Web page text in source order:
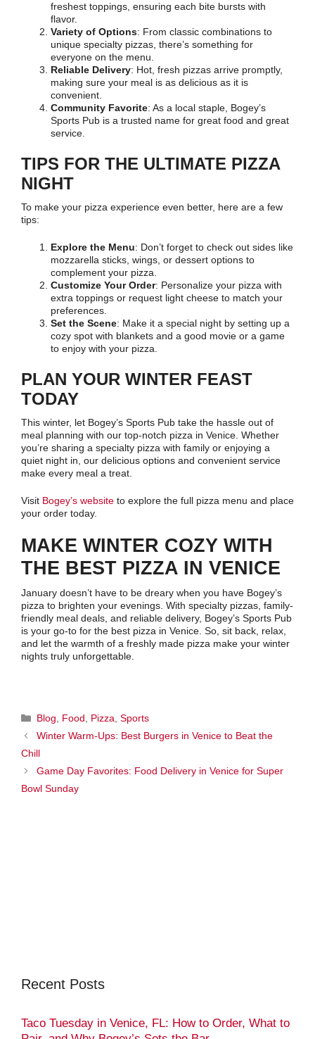
freshest toppings, ensuring each bite bursts with
flavor.
Variety of Options: From classic combinations to
unique specialty pizzas, there’s something for
everyone on the menu.
Reliable Delivery: Hot, fresh pizzas arrive promptly,
making sure your meal is as delicious as it is
convenient.
Community Favorite: As a local staple, Bogey’s
Sports Pub is a trusted name for great food and great
service.
TIPS FOR THE ULTIMATE PIZZA
NIGHT
To make your pizza experience even better, here are a few
tips:
Explore the Menu: Don’t forget to check out sides like
mozzarella sticks, wings, or dessert options to
complement your pizza.
Customize Your Order: Personalize your pizza with
extra toppings or request light cheese to match your
preferences.
Set the Scene: Make it a special night by setting up a
cozy spot with blankets and a good movie or a game
to enjoy with your pizza.
PLAN YOUR WINTER FEAST
TODAY
This winter, let Bogey’s Sports Pub take the hassle out of
meal planning with our top-notch pizza in Venice. Whether
you’re sharing a specialty pizza with family or enjoying a
quiet night in, our delicious options and convenient service
make every meal a treat.
Visit Bogey’s website to explore the full pizza menu and place
your order today.
MAKE WINTER COZY WITH
THE BEST PIZZA IN VENICE
January doesn’t have to be dreary when you have Bogey’s
pizza to brighten your evenings. With specialty pizzas, family-
friendly meal deals, and reliable delivery, Bogey’s Sports Pub
is your go-to for the best pizza in Venice. So, sit back, relax,
and let the warmth of a freshly made pizza make your winter
nights truly unforgettable.
Categories
Blog Food Pizza ,Sports
Winter Warm-Ups: Best Burgers in Venice to Beat the
Chill
Game Day Favorites: Food Delivery in Venice for Super
Bowl Sunday
Recent Posts
Taco Tuesday in Venice, FL: How to Order, What to